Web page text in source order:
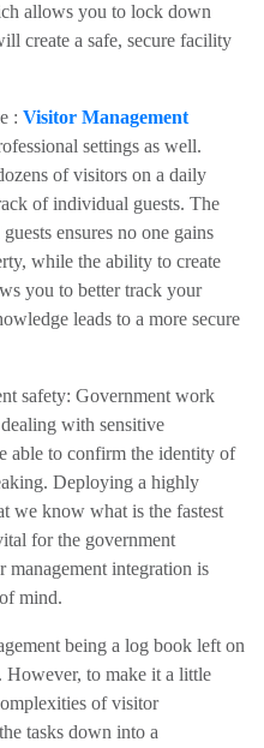
allows you to lock down
create a safe, secure facility
: Visitor Management
settings as well.
of visitors on a daily
of individual guests. The
ensures no one gains
while the ability to create
you to better track your
leads to a more secure
safety: Government work
with sensitive
able to confirm the identity of
Deploying a highly
we know what is the fastest
for the government
management integration is
mind.
being a log book left on
However, to make it a little
of visitor
tasks down into a